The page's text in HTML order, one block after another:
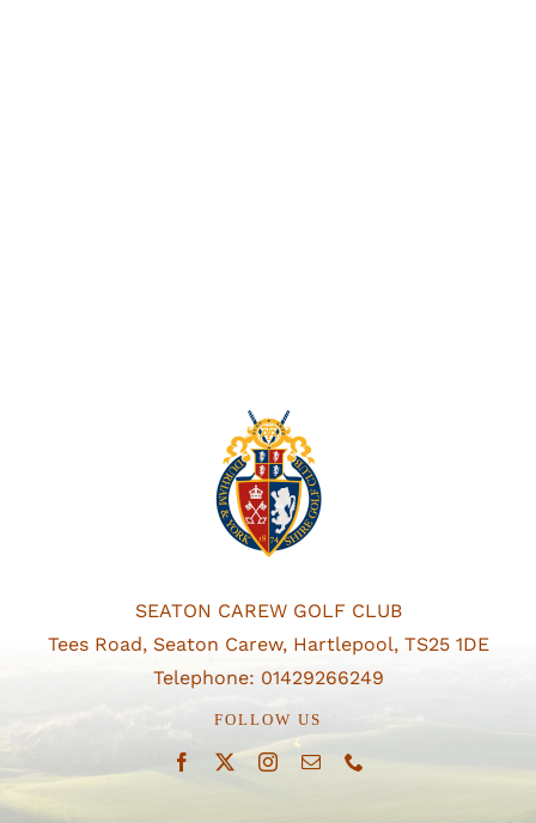
SEATON CAREW GOLF CLUB
Tees Road, Seaton Carew, Hartlepool, TS25 1DE
Telephone: 01429266249
FOLLOW US